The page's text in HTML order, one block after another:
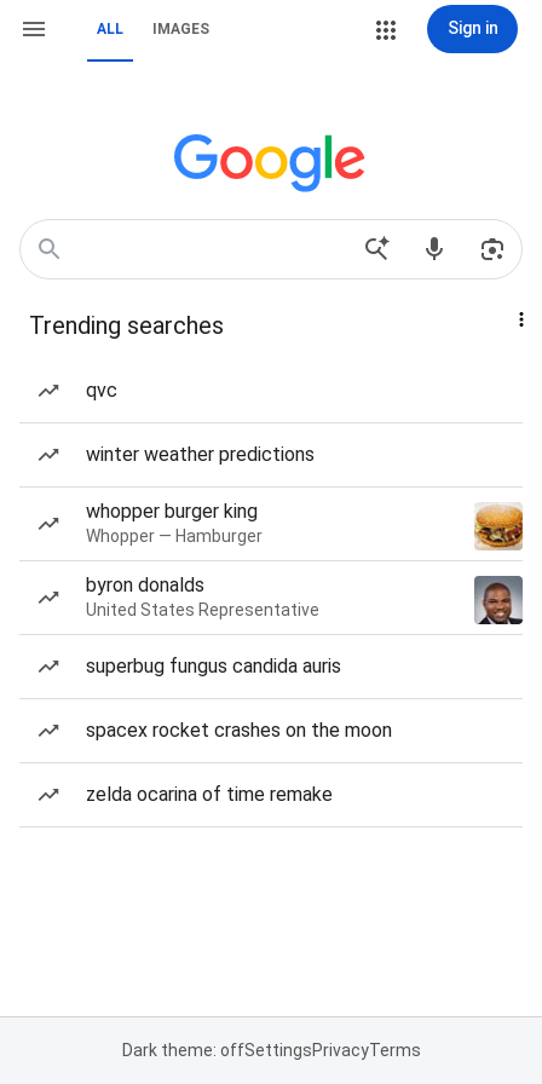
ALL IMAGES Sign in
Trending searches
qvc
winter weather predictions
whopper burger king
Whopper — Hamburger
byron donalds
United States Representative
superbug fungus candida auris
spacex rocket crashes on the moon
zelda ocarina of time remake
Dark theme: offSettingsPrivacyTerms